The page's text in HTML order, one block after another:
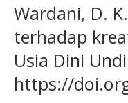
Wardani, D.
terhadap
Usia Dini
https://